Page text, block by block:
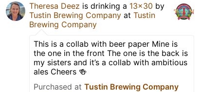
Theresa Deez is drinking a 13x30 by
Tustin Brewing Company at Tustin
Brewing Company
This is a collab with beer paper Mine is
the one in the front The one is the back is
my sisters and it’s a collab with ambitious
ales Cheers 🍻
Purchased at Tustin Brewing Company